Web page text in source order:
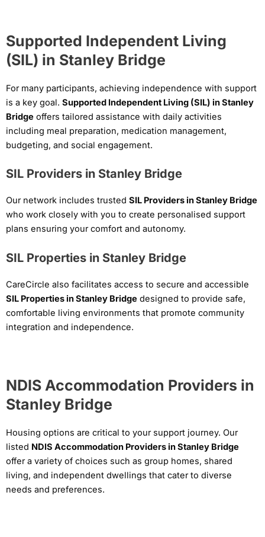
Supported Independent Living
(SIL) in Stanley Bridge
For many participants, achieving independence with support
is a key goal. Supported Independent Living (SIL) in Stanley
Bridge offers tailored assistance with daily activities
including meal preparation, medication management,
budgeting, and social engagement.
SIL Providers in Stanley Bridge
Our network includes trusted SIL Providers in Stanley Bridge
who work closely with you to create personalised support
plans ensuring your comfort and autonomy.
SIL Properties in Stanley Bridge
CareCircle also facilitates access to secure and accessible
SIL Properties in Stanley Bridge designed to provide safe,
comfortable living environments that promote community
integration and independence.
NDIS Accommodation Providers in
Stanley Bridge
Housing options are critical to your support journey. Our
listed NDIS Accommodation Providers in Stanley Bridge
offer a variety of choices such as group homes, shared
living, and independent dwellings that cater to diverse
needs and preferences.